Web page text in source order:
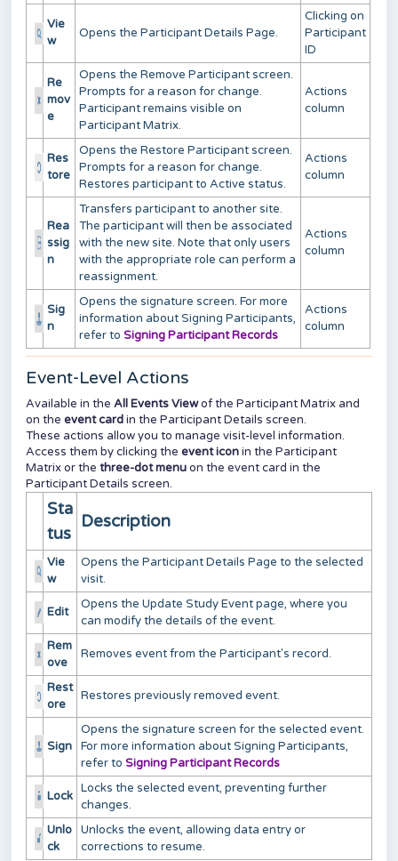
Vie
w
Opens the Participant Details Page.
Clicking on
Participant
ID
Re
mov
e
Opens the Remove Participant screen.
Prompts for a reason for change.
Participant remains visible on
Participant Matrix.
Actions
column
Res
tore
Opens the Restore Participant screen.
Prompts for a reason for change.
Restores participant to Active status.
Actions
column
Rea
ssig
n
Transfers participant to another site.
The participant will then be associated
with the new site. Note that only users
with the appropriate role can perform a
reassignment.
Actions
column
Sig
n
Opens the signature screen. For more
information about Signing Participants,
refer to Signing Participant Records
Actions
column
Event-Level Actions
Available in the All Events Viewof the Participant Matrix and
on the event cardin the Participant Details screen.
These actions allow you to manage visit-level information.
Access them by clicking the event iconin the Participant
Matrix or the three-dot menuon the event card in the
Participant Details screen.
Sta
tus
Description
Vie
w
Opens the Participant Details Page to the selected
visit.
Edit
Opens the Update Study Event page, where you
can modify the details of the event.
Rem
ove
Removes event from the Participant's record.
Rest
ore
Restores previously removed event.
Sign
Opens the signature screen for the selected event.
For more information about Signing Participants,
refer to Signing Participant Records
Lock
Locks the selected event, preventing further
changes.
Unlo
ck
Unlocks the event, allowing data entry or
corrections to resume.